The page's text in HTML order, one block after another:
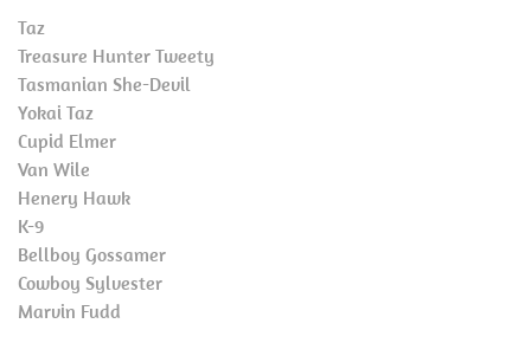
Taz
Treasure Hunter Tweety
Tasmanian She-Devil
Yokai Taz
Cupid Elmer
Van Wile
Henery Hawk
K-9
Bellboy Gossamer
Cowboy Sylvester
Marvin Fudd